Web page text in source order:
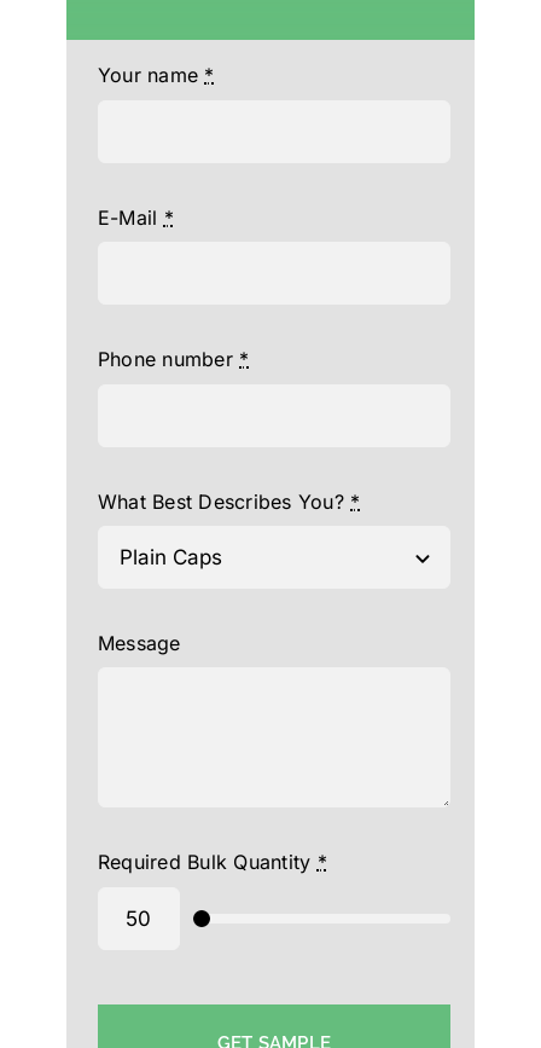
Your name *
E-Mail *
Phone number *
What Best Describes You? *
Message
Required Bulk Quantity *
GET SAMPLE